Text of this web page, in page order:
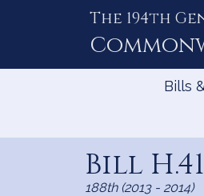
The 194th
Bills
Bill
188th (2013 - 2014)